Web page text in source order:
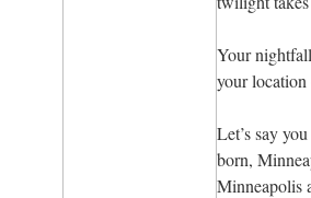
Your
your
Let’s say
born,
Minneapolis